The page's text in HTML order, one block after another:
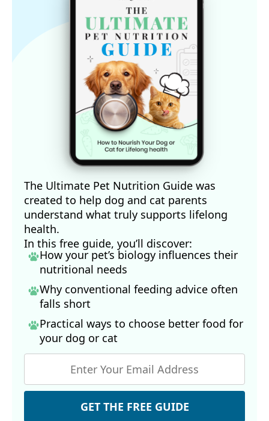
The Ultimate Pet Nutrition Guide was
created to help dog and cat parents
understand what truly supports lifelong
health.
In this free guide, you’ll discover:
How your pet’s biology influences their
nutritional needs
Why conventional feeding advice often
falls short
Practical ways to choose better food for
your dog or cat
GET THE FREE GUIDE